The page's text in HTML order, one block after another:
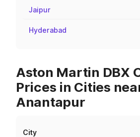
Jaipur
Hyderabad
Aston Martin DBX
Prices in Cities
Anantapur
City